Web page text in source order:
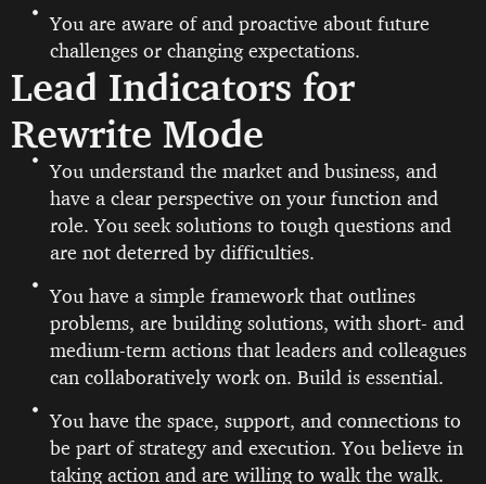
You are aware of and proactive about future
challenges or changing expectations.
Lead Indicators for
Rewrite Mode
You understand the market and business, and
have a clear perspective on your function and
role. You seek solutions to tough questions and
are not deterred by difficulties.
You have a simple framework that outlines
problems, are building solutions, with short- and
medium-term actions that leaders and colleagues
can collaboratively work on. Build is essential.
You have the space, support, and connections to
be part of strategy and execution. You believe in
taking action and are willing to walk the walk.